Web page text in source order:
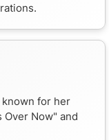
known for her
Now" and